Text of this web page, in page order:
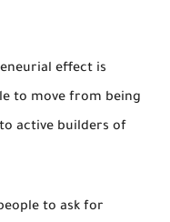
effect is
to move from being
active builders of
to ask for